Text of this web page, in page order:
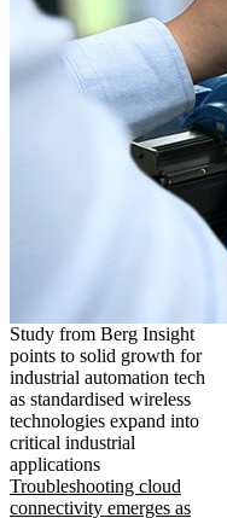
Study from Berg Insight
points to solid growth for
industrial automation tech
as standardised wireless
technologies expand into
critical industrial
applications
Troubleshooting cloud
connectivity emerges as